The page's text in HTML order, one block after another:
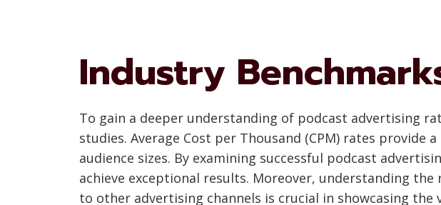
Industry
To gain a deeper understanding of podcast advertising
studies. Average Cost per Thousand (CPM) rates
audience sizes. By examining successful podcast
achieve exceptional results. Moreover, understanding
to other advertising channels is crucial in showcasing